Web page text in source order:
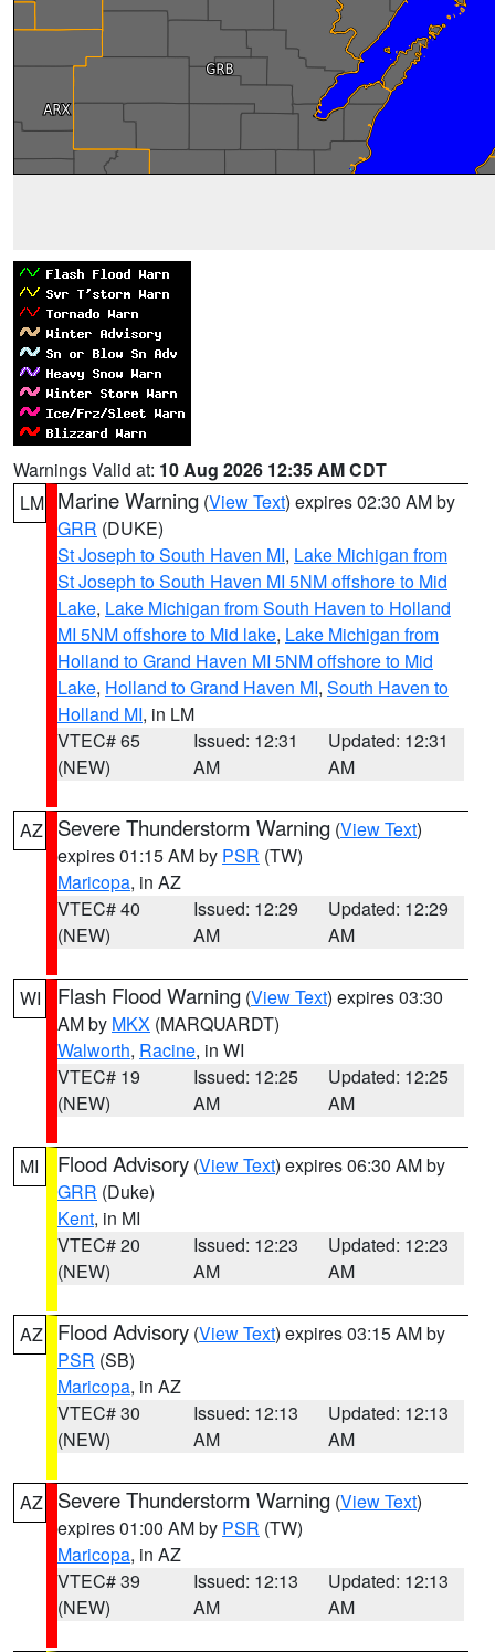
Warnings Valid at: 10 Aug 2026 12:35 AM CDT
LM Marine Warning (View Text) expires 02:30 AM by
GRR (DUKE)
St Joseph to South Haven MI, Lake Michigan from
St Joseph to South Haven MI 5NM offshore to Mid
Lake, Lake Michigan from South Haven to Holland
MI 5NM offshore to Mid lake, Lake Michigan from
Holland to Grand Haven MI 5NM offshore to Mid
Lake, Holland to Grand Haven MI, South Haven to
Holland MI, in LM
VTEC# 65
(NEW)
Issued: 12:31
AM
Updated: 12:31
AM
AZ Severe Thunderstorm Warning (View Text)
expires 01:15 AM by PSR (TW)
Maricopa, in AZ
VTEC# 40
(NEW)
Issued: 12:29
AM
Updated: 12:29
AM
WI Flash Flood Warning (View Text) expires 03:30
AM by MKX (MARQUARDT)
Walworth, Racine, in WI
VTEC# 19
(NEW)
Issued: 12:25
AM
Updated: 12:25
AM
MI Flood Advisory (View Text) expires 06:30 AM by
GRR (Duke)
Kent, in MI
VTEC# 20
(NEW)
Issued: 12:23
AM
Updated: 12:23
AM
AZ Flood Advisory (View Text) expires 03:15 AM by
PSR (SB)
Maricopa, in AZ
VTEC# 30
(NEW)
Issued: 12:13
AM
Updated: 12:13
AM
AZ Severe Thunderstorm Warning (View Text)
expires 01:00 AM by PSR (TW)
Maricopa, in AZ
VTEC# 39
(NEW)
Issued: 12:13
AM
Updated: 12:13
AM